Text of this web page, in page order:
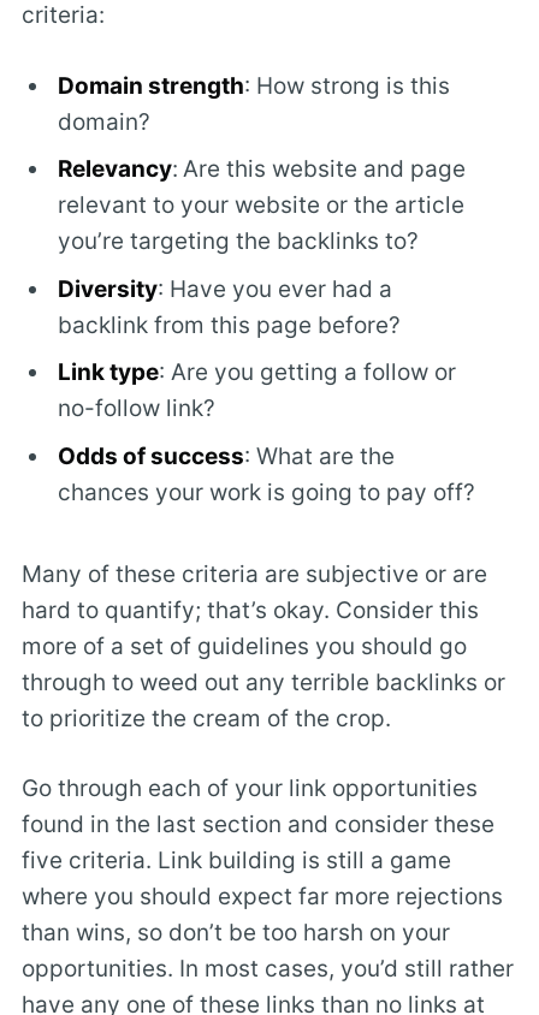
criteria:
Domain strength: How strong is this
domain?
Relevancy: Are this website and page
relevant to your website or the article
you’re targeting the backlinks to?
Diversity: Have you ever had a
backlink from this page before?
Link type: Are you getting a follow or
no-follow link?
Odds of success: What are the
chances your work is going to pay off?
Many of these criteria are subjective or are
hard to quantify; that’s okay. Consider this
more of a set of guidelines you should go
through to weed out any terrible backlinks or
to prioritize the cream of the crop.
Go through each of your link opportunities
found in the last section and consider these
five criteria. Link building is still a game
where you should expect far more rejections
than wins, so don’t be too harsh on your
opportunities. In most cases, you’d still rather
have any one of these links than no links at